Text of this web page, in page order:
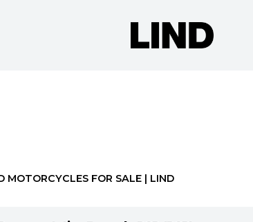
MOTORCYCLES FOR SALE | LIND